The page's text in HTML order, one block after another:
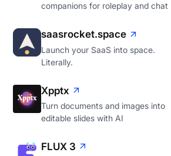
companions for roleplay and chat
saasrocket.space
Launch your SaaS into space.
Literally.
Xpptx
Turn documents and images into
editable slides with AI
FLUX 3